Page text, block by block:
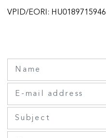
VPID/EORI: HU0189715946